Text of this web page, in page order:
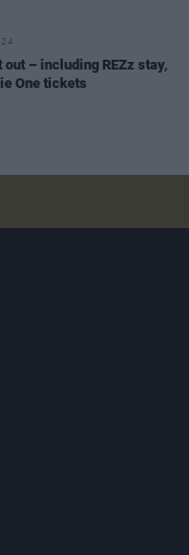
24
– including REZz stay,
One tickets